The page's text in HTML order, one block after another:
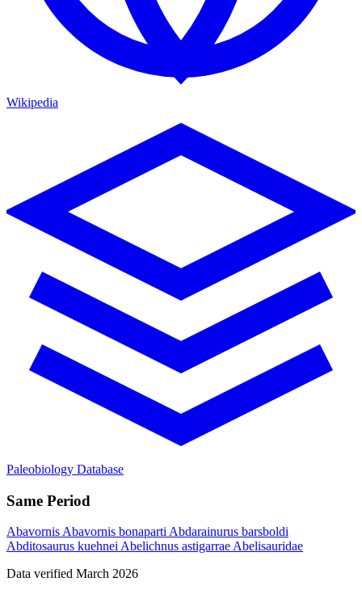
Wikipedia
Paleobiology Database
Same Period
AbavornisAbavornis bonapartiAbdarainurus barsboldi
Abditosaurus kuehneiAbelichnus astigarraeAbelisauridae
Data verified March 2026